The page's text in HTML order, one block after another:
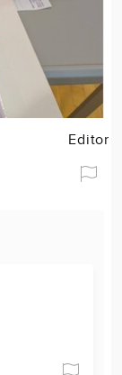
Editor